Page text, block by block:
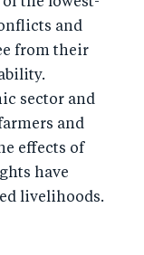
and
from their
sector and
and
effects of
have
livelihoods.